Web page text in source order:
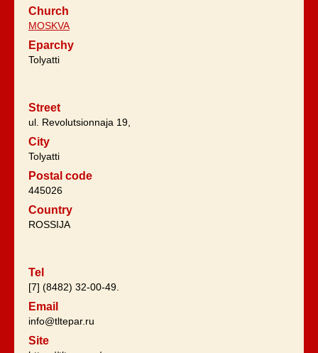
Church
MOSKVA
Eparchy
Tolyatti
Street
ul. Revolutsionnaja 19,
City
Tolyatti
Postal code
445026
Country
ROSSIJA
Tel
[7] (8482) 32-00-49.
Email
info@tltepar.ru
Site